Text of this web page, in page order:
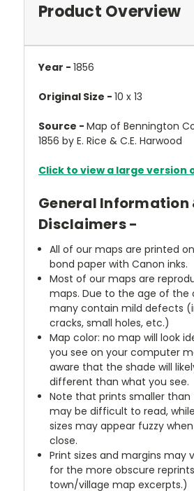
Product Overview
Year - 1856
Original Size - 10 x 13
Source - Map of Bennington
1856 by E. Rice & C.E. Harwood
Click to view a large version
General Information
Disclaimers -
All of our maps are printed
bond paper with Canon inks.
Most of our maps are
maps. Due to the age of the
many contain mild defects
cracks, small holes, etc.)
Map color: no map will look
you see on your computer
aware that the shade will
different than what you see.
Note that prints smaller than
may be difficult to read,
sizes may appear fuzzy
close.
Print sizes and margins may
for the more obscure
town/village map excerpts.)